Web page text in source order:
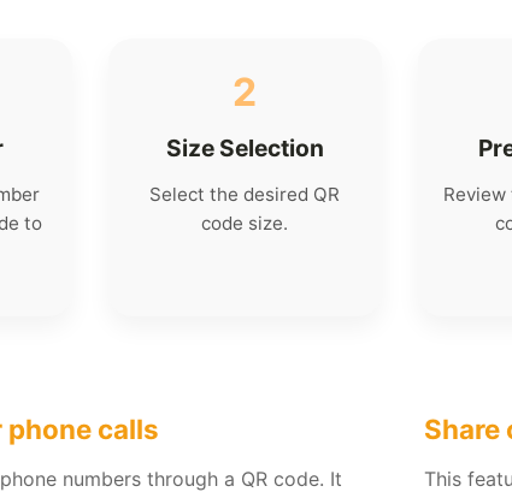
to
2
Size Selection
Select the desired QR
code size.
phone calls
numbers through a QR code. It
This